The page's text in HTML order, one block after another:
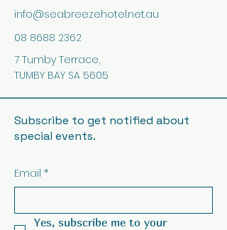
info@seabreezehotel.net.au
08 8688 2362
7 Tumby Terrace,
TUMBY BAY SA 5605
Subscribe to get notified about
special events.
Email *
Yes, subscribe me to your